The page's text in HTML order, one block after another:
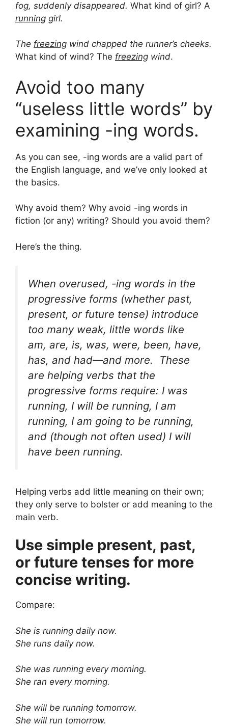
fog, suddenly disappeared. What kind of girl? A
running girl.
The freezing wind chapped the runner’s cheeks.
What kind of wind? The freezing wind.
Avoid too many
“useless little words” by
examining -ing words.
As you can see, -ing words are a valid part of
the English language, and we’ve only looked at
the basics.
Why avoid them? Why avoid -ing words in
fiction (or any) writing? Should you avoid them?
Here’s the thing.
When overused, -ing words in the
progressive forms (whether past,
present, or future tense) introduce
too many weak, little words like
am, are, is, was, were, been, have,
has, and had—and more. These
are helping verbs that the
progressive forms require: I was
running, I will be running, I am
running, I am going to be running,
and (though not often used) I will
have been running.
Helping verbs add little meaning on their own;
they only serve to bolster or add meaning to the
main verb.
Use simple present, past,
or future tenses for more
concise writing.
Compare:
She is running daily now.
She runs daily now.
She was running every morning.
She ran every morning.
She will be running tomorrow.
She will run tomorrow.